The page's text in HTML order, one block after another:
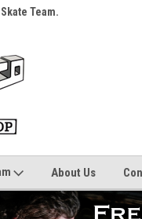
Team.
About Us